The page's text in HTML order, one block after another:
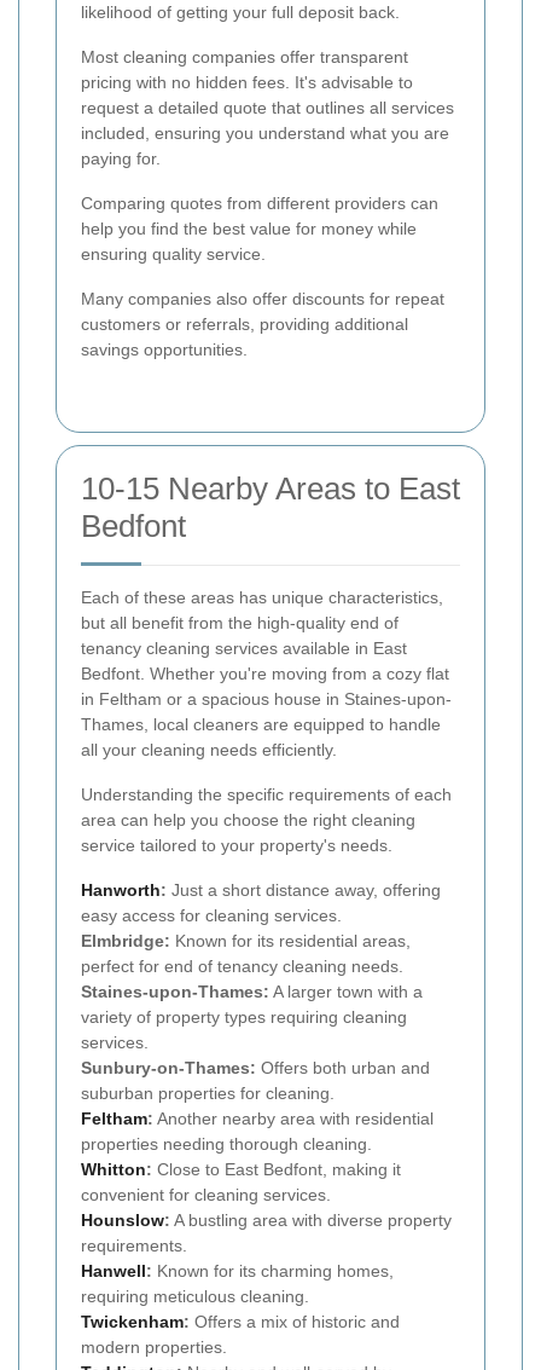
likelihood of getting your full deposit back.
Most cleaning companies offer transparent
pricing with no hidden fees. It's advisable to
request a detailed quote that outlines all services
included, ensuring you understand what you are
paying for.
Comparing quotes from different providers can
help you find the best value for money while
ensuring quality service.
Many companies also offer discounts for repeat
customers or referrals, providing additional
savings opportunities.
10-15 Nearby Areas to East
Bedfont
Each of these areas has unique characteristics,
but all benefit from the high-quality end of
tenancy cleaning services available in East
Bedfont. Whether you're moving from a cozy flat
in Feltham or a spacious house in Staines-upon-
Thames, local cleaners are equipped to handle
all your cleaning needs efficiently.
Understanding the specific requirements of each
area can help you choose the right cleaning
service tailored to your property's needs.
Hanworth: Just a short distance away, offering
easy access for cleaning services.
Elmbridge: Known for its residential areas,
perfect for end of tenancy cleaning needs.
Staines-upon-Thames: A larger town with a
variety of property types requiring cleaning
services.
Sunbury-on-Thames: Offers both urban and
suburban properties for cleaning.
Feltham: Another nearby area with residential
properties needing thorough cleaning.
Whitton: Close to East Bedfont, making it
convenient for cleaning services.
Hounslow: A bustling area with diverse property
requirements.
Hanwell: Known for its charming homes,
requiring meticulous cleaning.
Twickenham: Offers a mix of historic and
modern properties.